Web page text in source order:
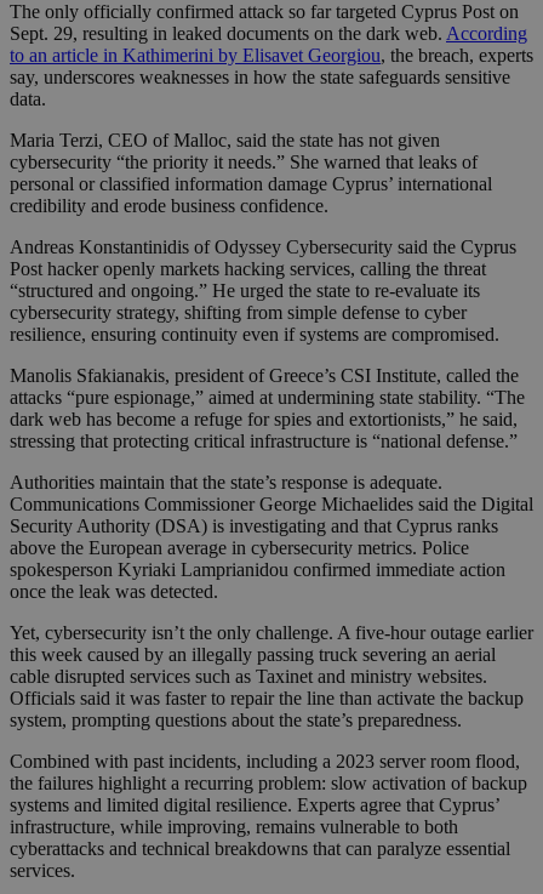
The only officially confirmed attack so far targeted Cyprus Post on
Sept. 29, resulting in leaked documents on the dark web. According
to an article in Kathimerini by Elisavet Georgiou, the breach, experts
say, underscores weaknesses in how the state safeguards sensitive
data.
Maria Terzi, CEO of Malloc, said the state has not given
cybersecurity “the priority it needs.” She warned that leaks of
personal or classified information damage Cyprus’ international
credibility and erode business confidence.
Andreas Konstantinidis of Odyssey Cybersecurity said the Cyprus
Post hacker openly markets hacking services, calling the threat
“structured and ongoing.” He urged the state to re-evaluate its
cybersecurity strategy, shifting from simple defense to cyber
resilience, ensuring continuity even if systems are compromised.
Manolis Sfakianakis, president of Greece’s CSI Institute, called the
attacks “pure espionage,” aimed at undermining state stability. “The
dark web has become a refuge for spies and extortionists,” he said,
stressing that protecting critical infrastructure is “national defense.”
Authorities maintain that the state’s response is adequate.
Communications Commissioner George Michaelides said the Digital
Security Authority (DSA) is investigating and that Cyprus ranks
above the European average in cybersecurity metrics. Police
spokesperson Kyriaki Lamprianidou confirmed immediate action
once the leak was detected.
Yet, cybersecurity isn’t the only challenge. A five-hour outage earlier
this week caused by an illegally passing truck severing an aerial
cable disrupted services such as Taxinet and ministry websites.
Officials said it was faster to repair the line than activate the backup
system, prompting questions about the state’s preparedness.
Combined with past incidents, including a 2023 server room flood,
the failures highlight a recurring problem: slow activation of backup
systems and limited digital resilience. Experts agree that Cyprus’
infrastructure, while improving, remains vulnerable to both
cyberattacks and technical breakdowns that can paralyze essential
services.